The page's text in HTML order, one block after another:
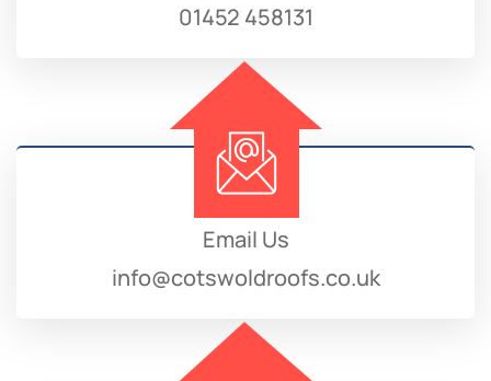
01452 458131
Email Us
info@cotswoldroofs.co.uk